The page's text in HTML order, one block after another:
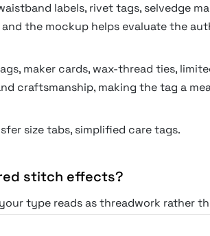
labels, rivet tags, selvedge
the mockup helps evaluate the
maker cards, wax-thread ties,
craftsmanship, making the tag a
size tabs, simplified care tags.
stitch effects?
type reads as threadwork rather